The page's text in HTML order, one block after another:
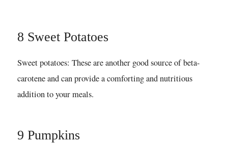
8 Sweet Potatoes
Sweet potatoes: These are another good source of beta-
carotene and can provide a comforting and nutritious
addition to your meals.
9 Pumpkins